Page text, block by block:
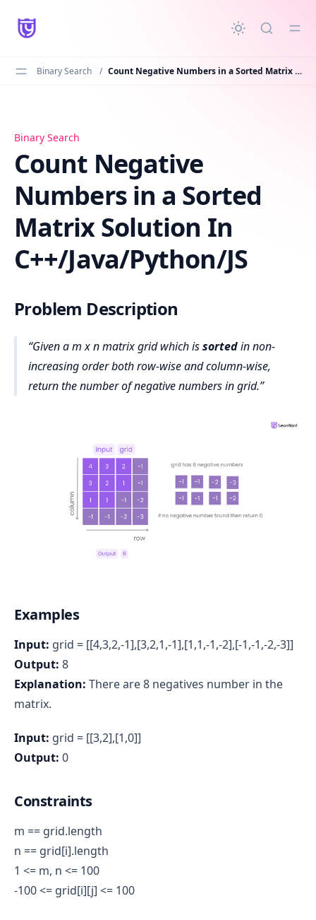
content
Binary Search / Count Negative Numbers in a Sorted Matrix Solution In C++/Java/Python/JS
Count Negative Numbers in a Sorted Matrix Solution In
Binary Search
Count Negative
Numbers in a Sorted
Matrix Solution In
C++/Java/Python/JS
Problem Description
Given a m x n matrix grid which issortedin non-
increasing order both row-wise and column-wise,
return the number of negative numbers in grid.
Examples
Input: grid = [[4,3,2,-1],[3,2,1,-1],[1,1,-1,-2],[-1,-1,-2,-3]]
Output: 8
Explanation: There are 8 negatives number in the
matrix.
Input: grid = [[3,2],[1,0]]
Output: 0
Constraints
m == grid.length
n == grid[i].length
1 <= m, n <= 100
-100 <= grid[i][j] <= 100